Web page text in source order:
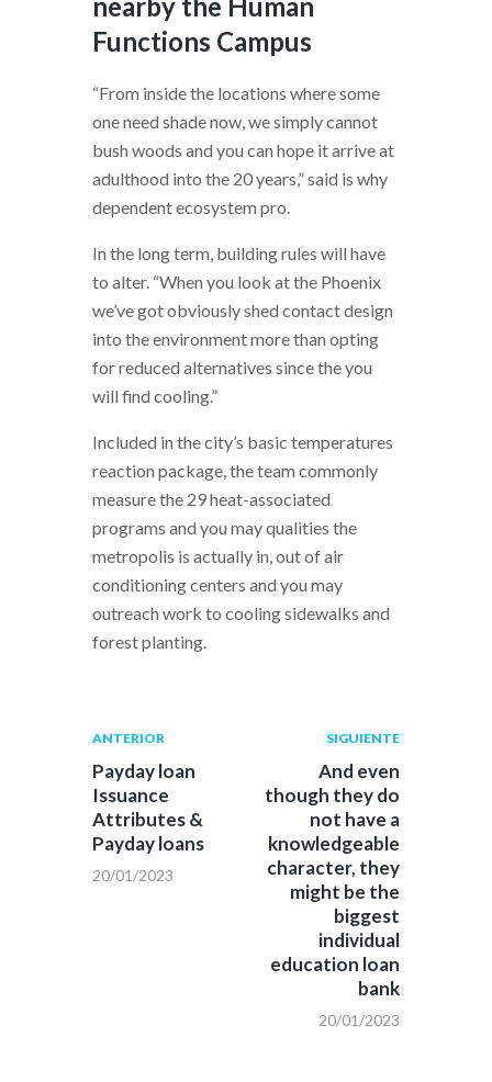
Functions Campus
“From inside the locations where some
one need shade now, we simply cannot
bush woods and you can hope it arrive at
adulthood into the 20 years,” said is why
dependent ecosystem pro.
In the long term, building rules will have
to alter. “When you look at the Phoenix
we’ve got obviously shed contact design
into the environment more than opting
for reduced alternatives since the you
will find cooling.”
Included in the city’s basic temperatures
reaction package, the team commonly
measure the 29 heat-associated
programs and you may qualities the
metropolis is actually in, out of air
conditioning centers and you may
outreach work to cooling sidewalks and
forest planting.
Navegación
de
entradas
Publicación
anterior:
ANTERIOR
Payday loan
Issuance
Attributes &
Payday loans
20/01/2023
Siguiente
post:
SIGUIENTE
And even
though they do
not have a
knowledgeable
character, they
might be the
biggest
individual
education loan
bank
20/01/2023